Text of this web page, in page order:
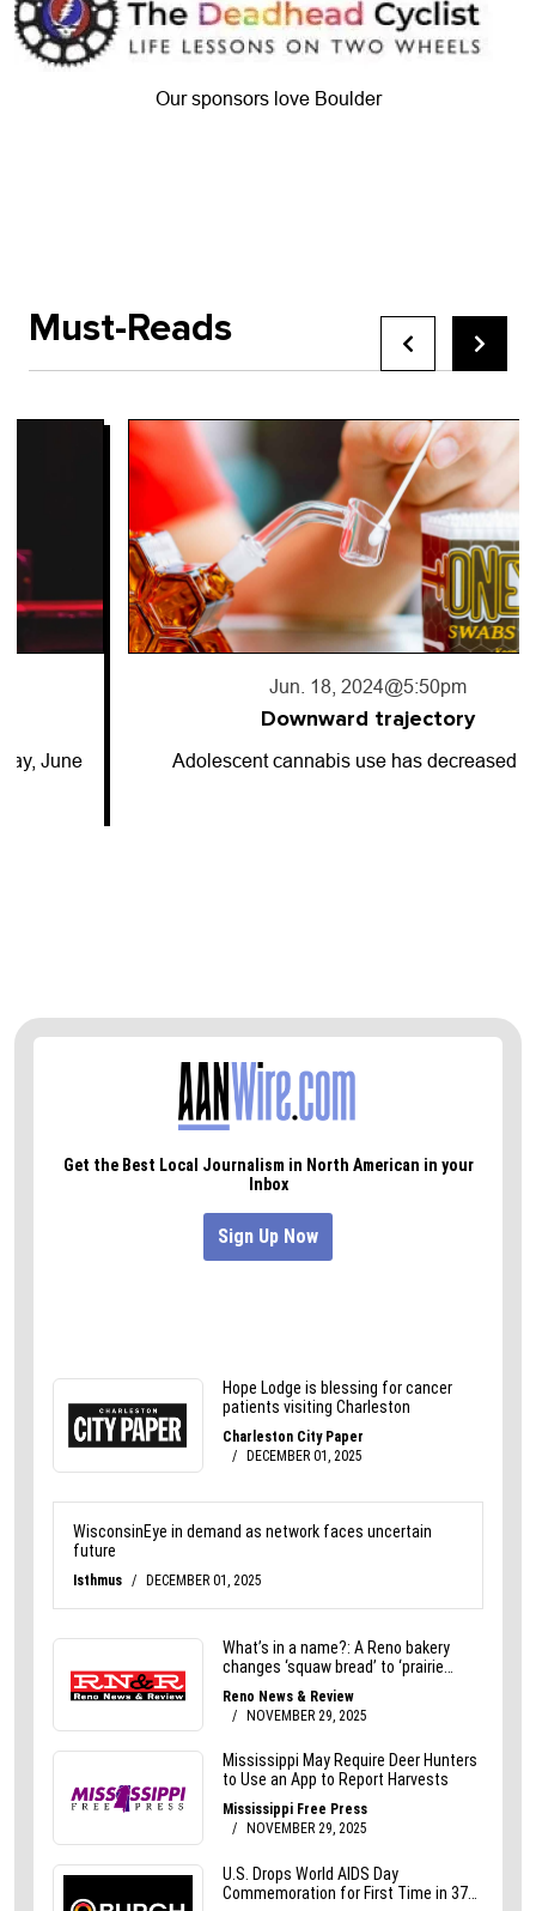
Our sponsors love Boulder
Must-Reads
Jun. 18, 2024@5:50pm
Downward trajectory
Adolescent cannabis use has decreased for…